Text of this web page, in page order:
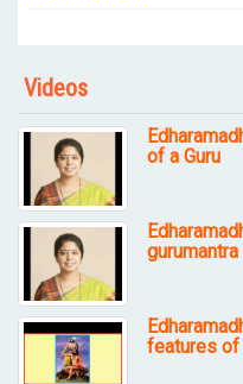
Videos
of a Guru
gurumantra
features of